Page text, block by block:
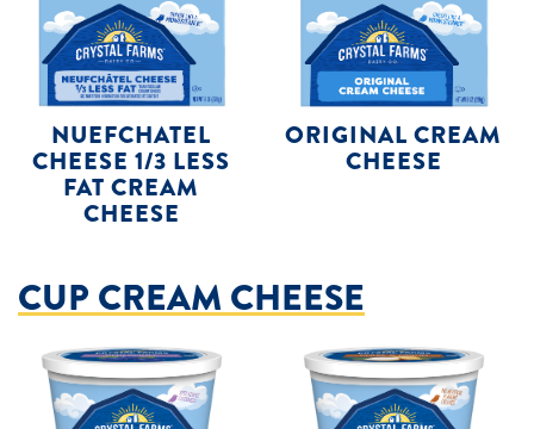
NUEFCHATEL
CHEESE 1/3 LESS
FAT CREAM
CHEESE
ORIGINAL CREAM
CHEESE
CUP CREAM CHEESE